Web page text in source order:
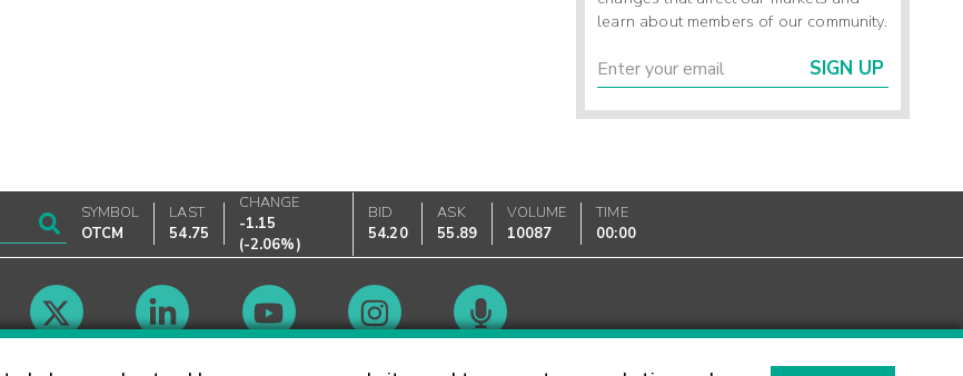
learn about members of our community.
SIGN UP
SYMBOL
OTCM
LAST
54.75
CHANGE
-1.15
(-2.06%)
BID
54.20
ASK
55.89
VOLUME
10087
TIME
00:00